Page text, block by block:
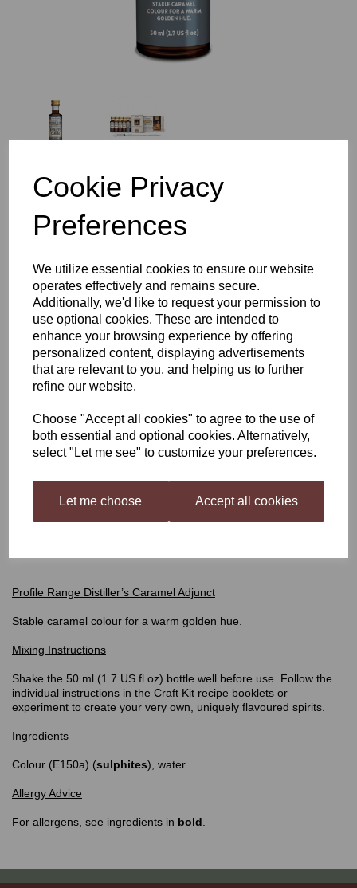
Cookie Privacy
Preferences
We utilize essential cookies to ensure our website
operates effectively and remains secure.
Additionally, we'd like to request your permission to
use optional cookies. These are intended to
enhance your browsing experience by offering
personalized content, displaying advertisements
that are relevant to you, and helping us to further
refine our website.
Choose "Accept all cookies" to agree to the use of
both essential and optional cookies. Alternatively,
select "Let me see" to customize your preferences.
Let me choose Accept all cookies
Still Spirits Profile Range:
£4.20
Qty
Distillers Caramel
Profile Range is a selection of flavourings and adjuncts to build Gin and
Whiskey style flavoured beverages your way! The Profile Range flavourings
Profile Range Distiller’s Caramel Adjunct
Stable caramel colour for a warm golden hue.
Mixing Instructions
Shake the 50 ml (1.7 US fl oz) bottle well before use. Follow the
individual instructions in the Craft Kit recipe booklets or
experiment to create your very own, uniquely flavoured spirits.
Ingredients
Colour (E150a) (sulphites), water.
Allergy Advice
For allergens, see ingredients in bold.